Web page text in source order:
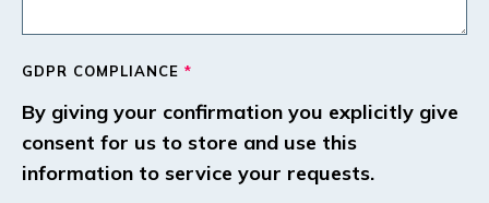
GDPR COMPLIANCE *
By giving your confirmation you explicitly give
consent for us to store and use this
information to service your requests.